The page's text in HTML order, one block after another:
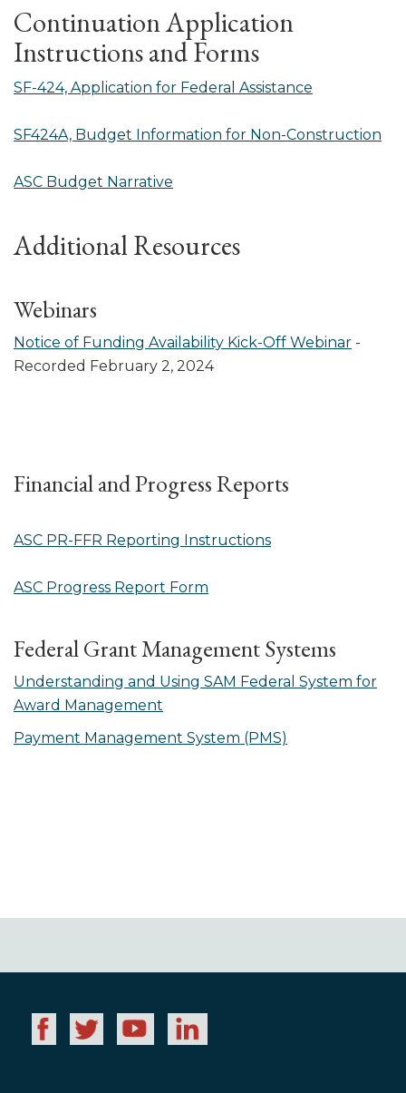
Continuation Application
Instructions and Forms
SF-424, Application for Federal Assistance
SF424A, Budget Information for Non-Construction
ASC Budget Narrative
Additional Resources
Webinars
Notice of Funding Availability Kick-Off Webinar -
Recorded February 2, 2024
Financial and Progress Reports
ASC PR-FFR Reporting Instructions
ASC Progress Report Form
Federal Grant Management Systems
Understanding and Using SAM Federal System for
Award Management
Payment Management System (PMS)